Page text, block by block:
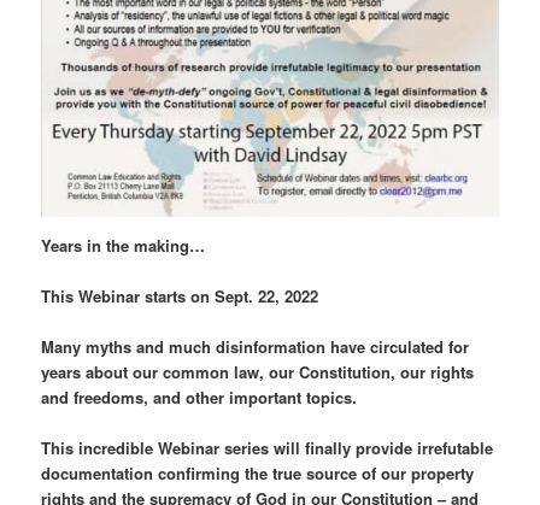
Years in the making…
This Webinar starts on Sept. 22, 2022
Many myths and much disinformation have circulated for
years about our common law, our Constitution, our rights
and freedoms, and other important topics.
This incredible Webinar series will finally provide irrefutable
documentation confirming the true source of our property
rights and the supremacy of God in our Constitution – and